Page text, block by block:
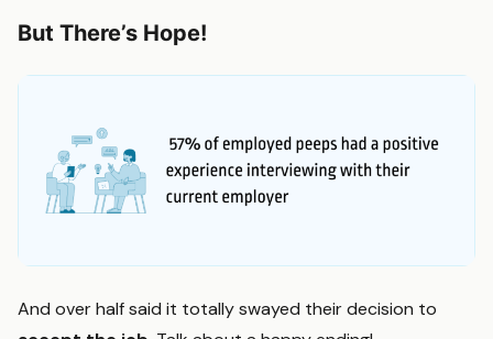
But There’s Hope!
And over half said it totally swayed their decision to